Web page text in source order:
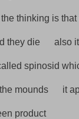
thinking is that
they die also it
spinosid
mounds it
product